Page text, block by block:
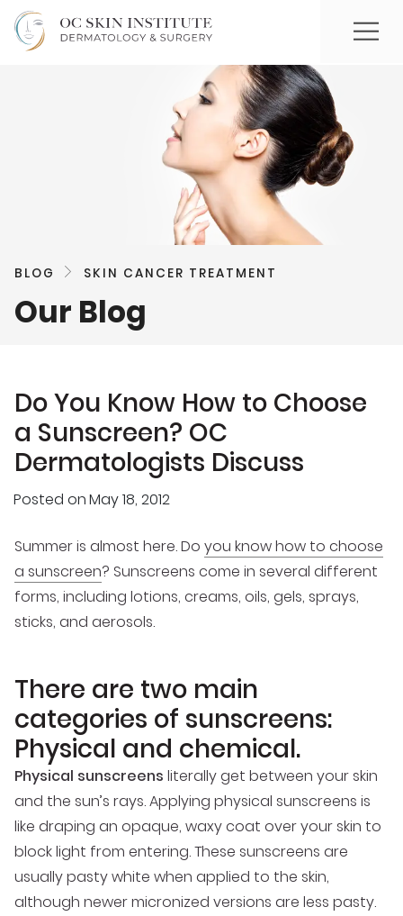
BLOG SKIN CANCER TREATMENT
Our Blog
Do You Know How to Choose
a Sunscreen? OC
Dermatologists Discuss
Posted onMay 18, 2012
Summer is almost here. Do you know how to choose
a sunscreen? Sunscreens come in several different
forms, including lotions, creams, oils, gels, sprays,
sticks, and aerosols.
There are two main
categories of sunscreens:
Physical and chemical.
Physical sunscreens literally get between your skin
and the sun’s rays. Applying physical sunscreens is
like draping an opaque, waxy coat over your skin to
block light from entering. These sunscreens are
usually pasty white when applied to the skin,
although newer micronized versions are less pasty.